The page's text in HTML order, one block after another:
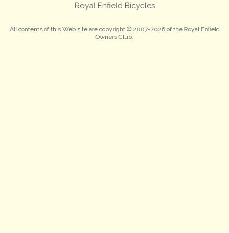
Royal Enfield Bicycles
All contents of this Web site are copyright © 2007-2026 of the Royal Enfield
Owners Club.